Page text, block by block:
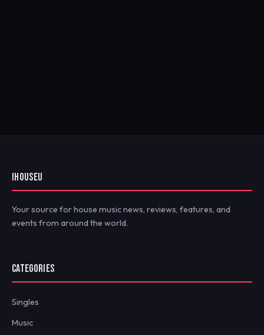
IHOUSEU
Your source for house music news, reviews, features, and
events from around the world.
CATEGORIES
Singles
Music